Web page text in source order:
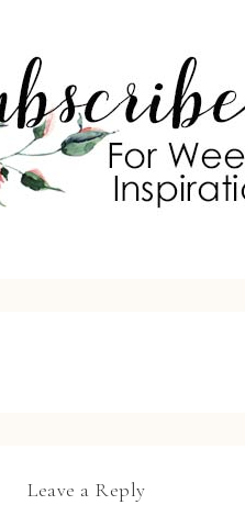
Leave a Reply